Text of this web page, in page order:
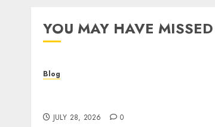
YOU MAY HAVE MISSED
Blog
JULY 28, 2026 0